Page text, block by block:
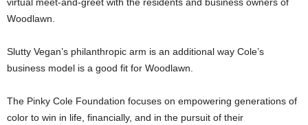
Woodlawn.
Slutty Vegan’s philanthropic arm is an additional way Cole’s
business model is a good fit for Woodlawn.
The Pinky Cole Foundation focuses on empowering generations of
color to win in life, financially, and in the pursuit of their